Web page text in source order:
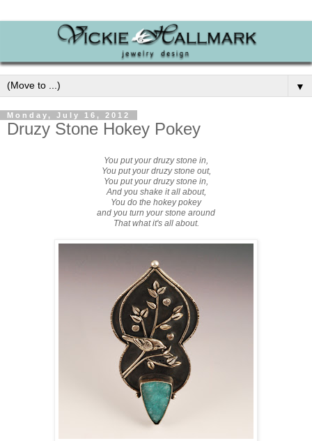
▼
Monday, July 16, 2012
Druzy Stone Hokey Pokey
You put your druzy stone in,
You put yourdruzy stoneout,
You put yourdruzy stone in,
And you shake it all about,
You do the hokey pokey
and you turn your stone around
That what it's all about.